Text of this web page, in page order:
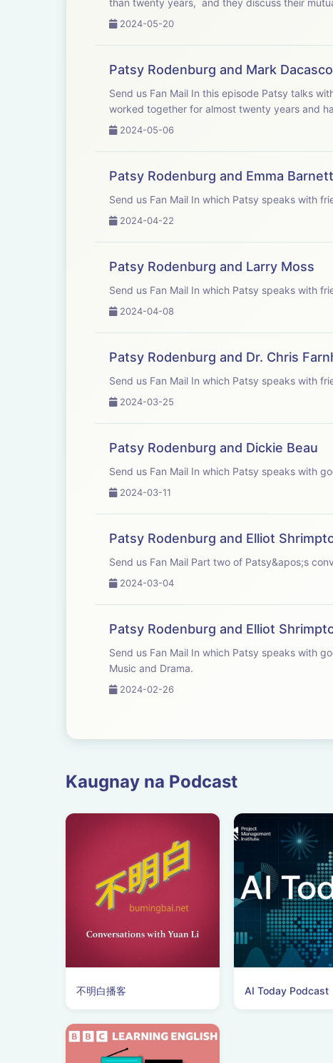
than twenty years, and they discuss their
2024-05-20
Patsy Rodenburg and Mark
Send us Fan Mail In this episode Patsy talks with Mark Dacascos, one of the most respected martial artists in the world. They have
worked together for almost twenty years and
2024-05-06
Patsy Rodenburg and Emma Barnett
Send us Fan Mail In which Patsy
2024-04-22
Patsy Rodenburg and Larry Moss
Send us Fan Mail In which Patsy
2024-04-08
Patsy Rodenburg and Dr. Chris
Send us Fan Mail In which Patsy
2024-03-25
Patsy Rodenburg and Dickie Beau
Send us Fan Mail In which Patsy
2024-03-11
Patsy Rodenburg and Elliot
Send us Fan Mail Part two of
2024-03-04
Patsy Rodenburg and Elliot
Send us Fan Mail In which Patsy speaks with good friend and colleague Elliot Shrimpton, Head of Acting and Drama at Guildhall School of
Music and Drama.
2024-02-26
Kaugnay na Podcast
不明白播客 AI Today Podcast